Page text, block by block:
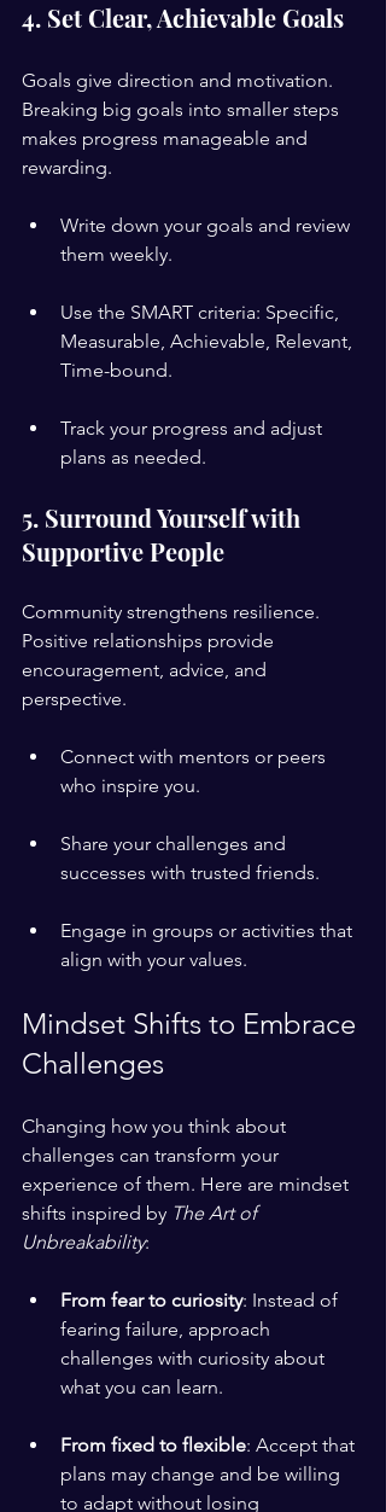
4. Set Clear, Achievable Goals
Goals give direction and motivation.
Breaking big goals into smaller steps
makes progress manageable and
rewarding.
Write down your goals and review
them weekly.
Use the SMART criteria: Specific,
Measurable, Achievable, Relevant,
Time-bound.
Track your progress and adjust
plans as needed.
5. Surround Yourself with
Supportive People
Community strengthens resilience.
Positive relationships provide
encouragement, advice, and
perspective.
Connect with mentors or peers
who inspire you.
Share your challenges and
successes with trusted friends.
Engage in groups or activities that
align with your values.
Mindset Shifts to Embrace
Challenges
Changing how you think about
challenges can transform your
experience of them. Here are mindset
shifts inspired by The Art of
Unbreakability:
From fear to curiosity: Instead of
fearing failure, approach
challenges with curiosity about
what you can learn.
From fixed to flexible: Accept that
plans may change and be willing
to adapt without losing